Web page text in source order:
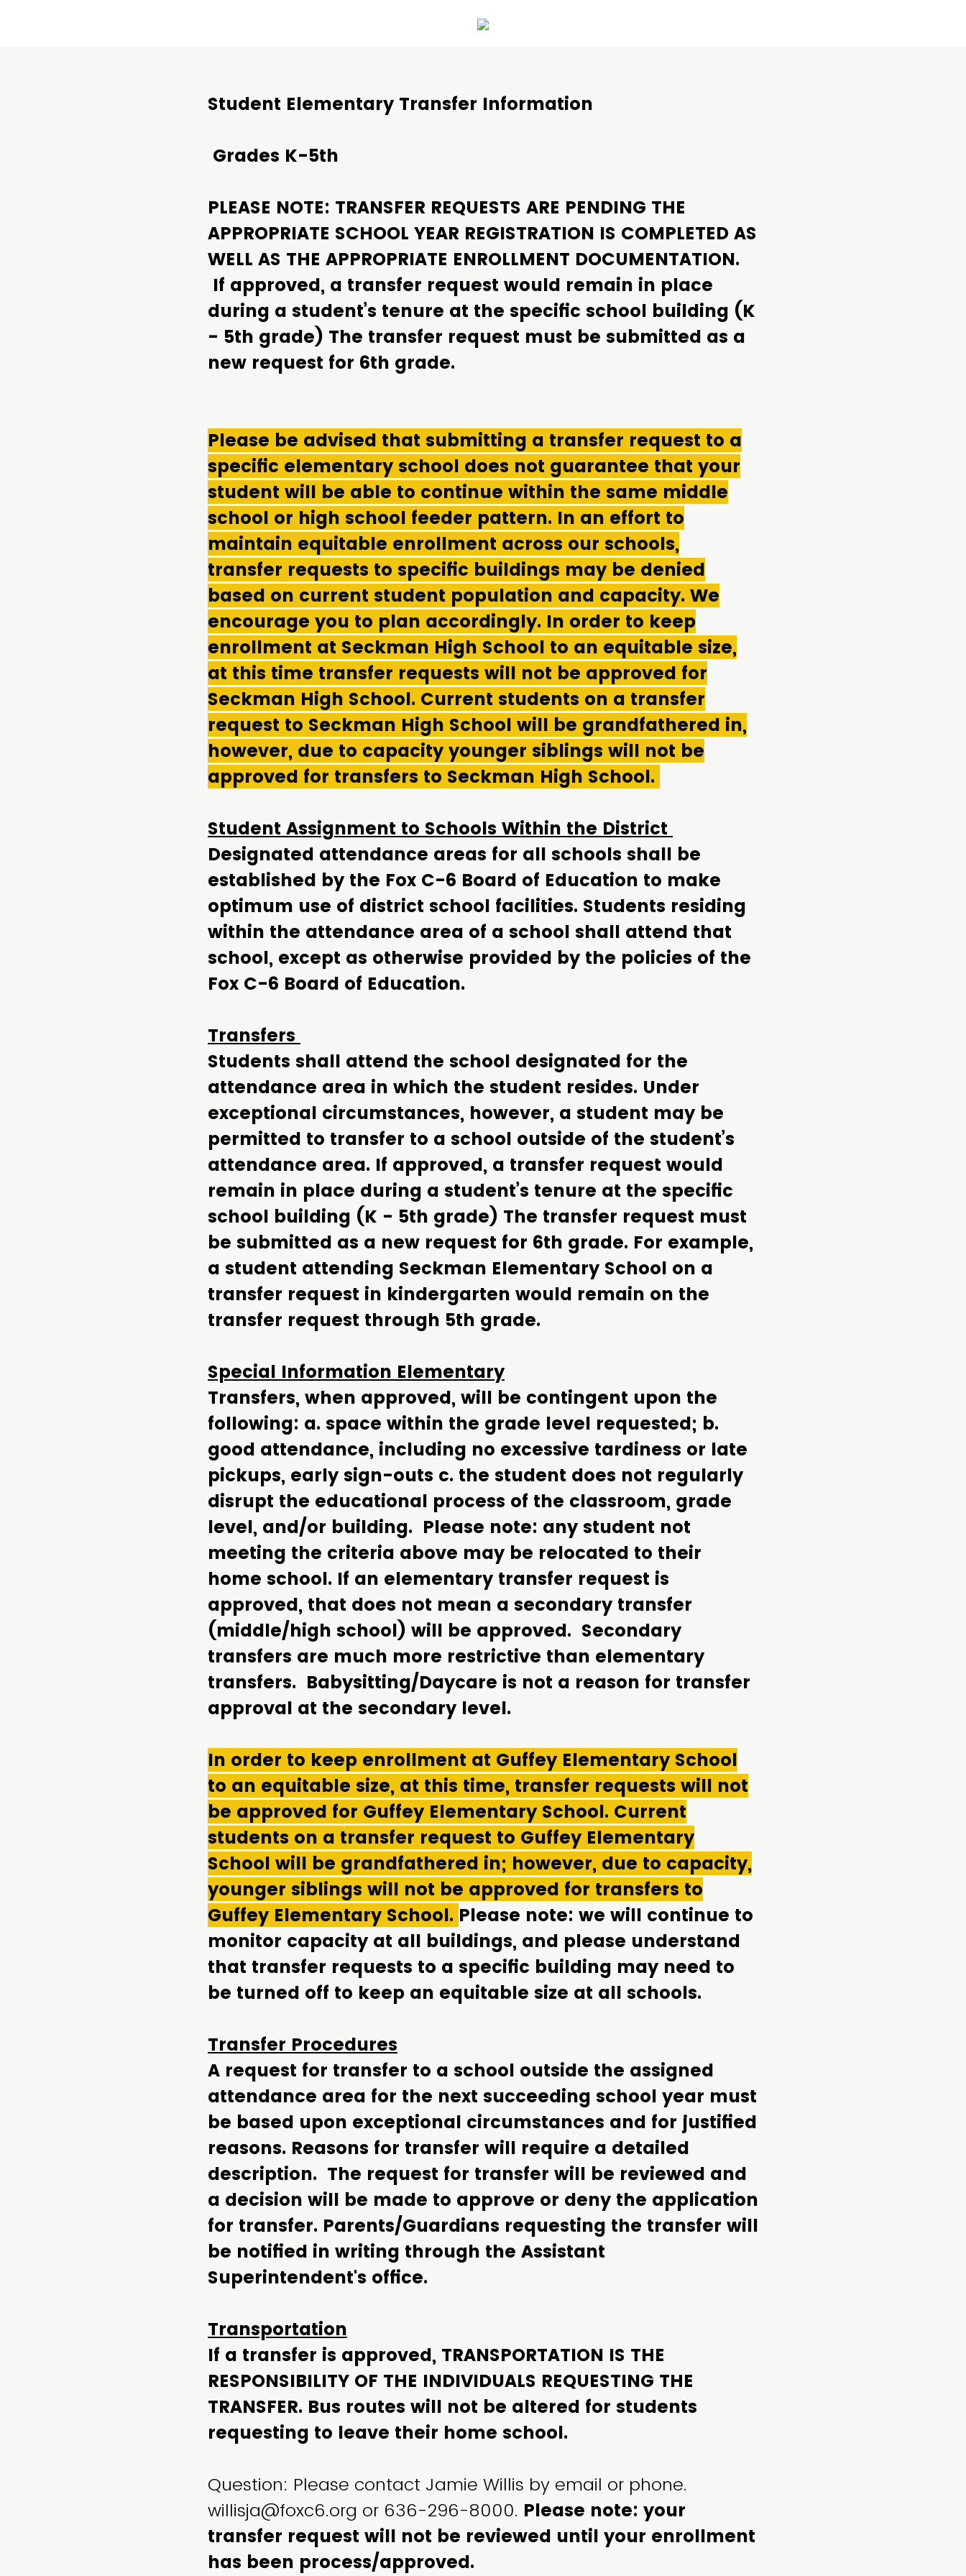
Student Elementary Transfer Information
Grades K-5th
PLEASE NOTE: TRANSFER REQUESTS ARE PENDING THE
APPROPRIATE SCHOOL YEAR REGISTRATION IS COMPLETED AS
WELL AS THE APPROPRIATE ENROLLMENT DOCUMENTATION.
If approved, a transfer request would remain in place
during a student’s tenure at the specific school building (K
- 5th grade) The transfer request must be submitted as a
new request for 6th grade.
Please be advised that submitting a transfer request to a
specific elementary school does not guarantee that your
student will be able to continue within the same middle
school or high school feeder pattern. In an effort to
maintain equitable enrollment across our schools,
transfer requests to specific buildings may be denied
based on current student population and capacity. We
encourage you to plan accordingly. In order to keep
enrollment at Seckman High School to an equitable size,
at this time transfer requests will not be approved for
Seckman High School. Current students on a transfer
request to Seckman High School will be grandfathered in,
however, due to capacity younger siblings will not be
approved for transfers to Seckman High School.
Student Assignment to Schools Within the District
Designated attendance areas for all schools shall be
established by the Fox C-6 Board of Education to make
optimum use of district school facilities. Students residing
within the attendance area of a school shall attend that
school, except as otherwise provided by the policies of the
Fox C-6 Board of Education.
Transfers
Students shall attend the school designated for the
attendance area in which the student resides. Under
exceptional circumstances, however, a student may be
permitted to transfer to a school outside of the student’s
attendance area. If approved, a transfer request would
remain in place during a student’s tenure at the specific
school building (K - 5th grade) The transfer request must
be submitted as a new request for 6th grade. For example,
a student attending Seckman Elementary School on a
transfer request in kindergarten would remain on the
transfer request through 5th grade.
Special Information Elementary
Transfers, when approved, will be contingent upon the
following: a. space within the grade level requested; b.
good attendance, including no excessive tardiness or late
pickups, early sign-outs c. the student does not regularly
disrupt the educational process of the classroom, grade
level, and/or building. Please note: any student not
meeting the criteria above may be relocated to their
home school. If an elementary transfer request is
approved, that does not mean a secondary transfer
(middle/high school) will be approved. Secondary
transfers are much more restrictive than elementary
transfers. Babysitting/Daycare is not a reason for transfer
approval at the secondary level.
In order to keep enrollment at Guffey Elementary School
to an equitable size, at this time, transfer requests will not
be approved for Guffey Elementary School. Current
students on a transfer request to Guffey Elementary
School will be grandfathered in; however, due to capacity,
younger siblings will not be approved for transfers to
Guffey Elementary School. Please note: we will continue to
monitor capacity at all buildings, and please understand
that transfer requests to a specific building may need to
be turned off to keep an equitable size at all schools.
Transfer Procedures
A request for transfer to a school outside the assigned
attendance area for the next succeeding school year must
be based upon exceptional circumstances and for justified
reasons. Reasons for transfer will require a detailed
description. The request for transfer will be reviewed and
a decision will be made to approve or deny the application
for transfer. Parents/Guardians requesting the transfer will
be notified in writing through the Assistant
Superintendent's office.
Transportation
If a transfer is approved, TRANSPORTATION IS THE
RESPONSIBILITY OF THE INDIVIDUALS REQUESTING THE
TRANSFER. Bus routes will not be altered for students
requesting to leave their home school.
Question: Please contact Jamie Willis by email or phone.
willisja@foxc6.org or 636-296-8000. Please note: your
transfer request will not be reviewed until your enrollment
has been process/approved.